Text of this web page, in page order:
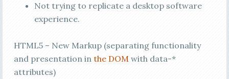
Not trying to replicate a desktop software
experience.
HTML5 – New Markup (separating functionality
and presentation in the DOMwith data-*
attributes)